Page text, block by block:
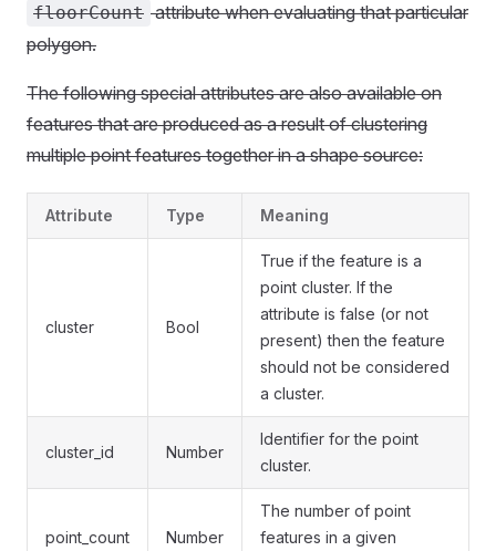
floorCount attribute when evaluating that particular
polygon.
The following special attributes are also available on
features that are produced as a result of clustering
multiple point features together in a shape source:
Attribute Type Meaning
cluster Bool
True if the feature is a
point cluster. If the
attribute is false (or not
present) then the feature
should not be considered
a cluster.
cluster_id Number
Identifier for the point
cluster.
point_count Number
The number of point
features in a given